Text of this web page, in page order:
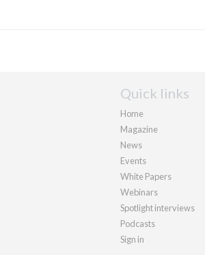
Quick links
Home
Magazine
News
Events
White Papers
Webinars
Spotlight interviews
Podcasts
Sign in